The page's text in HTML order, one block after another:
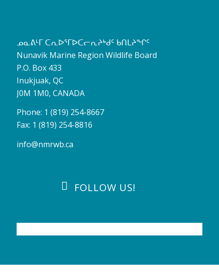
ᓄᓇᕕᒻᒥ ᑕᕆᐅᕐᒥᐅᑕᓕᕆᔨᒃᑯᑦ ᑲᑎᒪᔨᖏᑦ
Nunavik Marine Region Wildlife Board
P.O. Box 433
Inukjuak, QC
J0M 1M0, CANADA
Phone: 1 (819) 254-8667
Fax: 1 (819) 254-8816
info@nmrwb.ca
FOLLOW US!